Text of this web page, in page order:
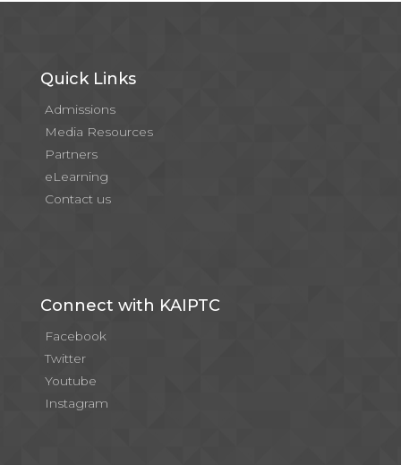
Quick Links
Admissions
Media Resources
Partners
eLearning
Contact us
Connect with KAIPTC
Facebook
Twitter
Youtube
Instagram